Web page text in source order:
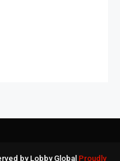
by Lobby Global Proudly